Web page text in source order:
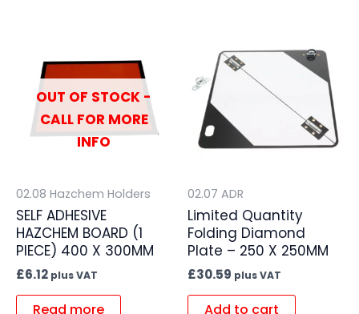
OUT OF STOCK -
CALL FOR MORE
INFO
02.08 Hazchem Holders
SELF ADHESIVE
HAZCHEM BOARD (1
PIECE) 400 X 300MM
£6.12 plus VAT
Read more
02.07 ADR
Limited Quantity
Folding Diamond
Plate – 250 X 250MM
£30.59 plus VAT
Add to cart